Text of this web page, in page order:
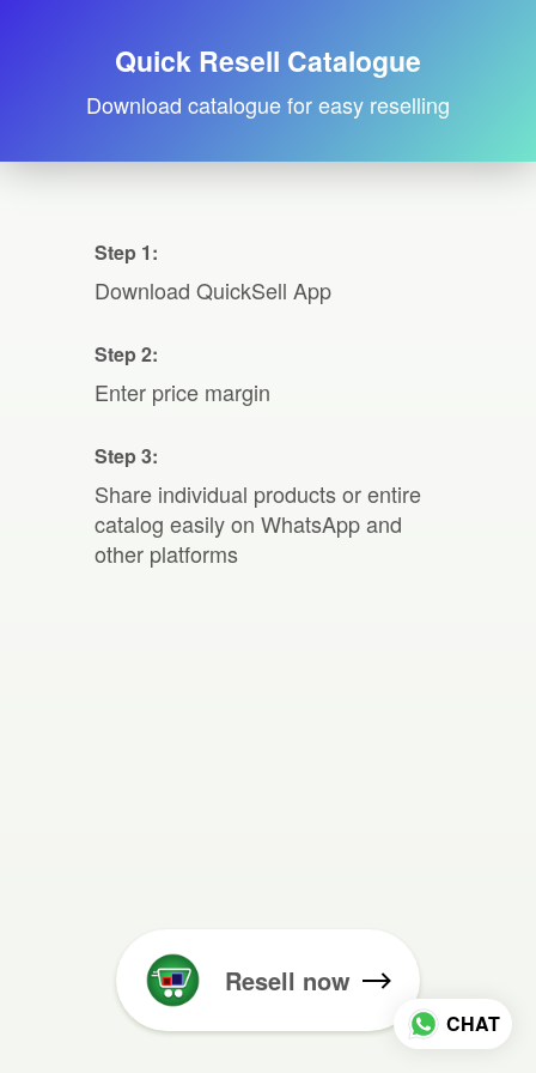
Quick Resell Catalogue
Download catalogue for easy reselling
Step 1:
Download QuickSell App
Step 2:
Enter price margin
Step 3:
Share individual products or entire
catalog easily on WhatsApp and
other platforms
Resell now
CHAT